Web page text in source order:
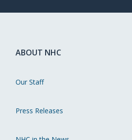
ABOUT NHC
Our Staff
Press Releases